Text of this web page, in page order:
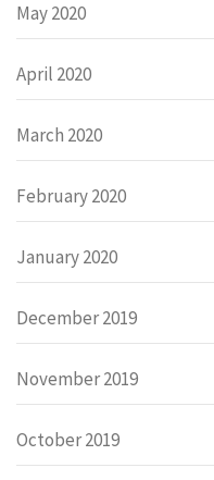
May 2020
April 2020
March 2020
February 2020
January 2020
December 2019
November 2019
October 2019